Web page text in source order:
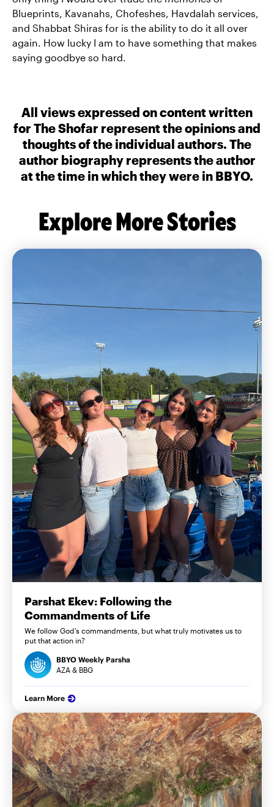
Blueprints, Kavanahs, Chofeshes, Havdalah services,
and Shabbat Shiras for is the ability to do it all over
again. How lucky I am to have something that makes
saying goodbye so hard.
All views expressed on content written
for The Shofar represent the opinions and
thoughts of the individual authors. The
author biography represents the author
at the time in which they were in BBYO.
Explore More Stories
Parshat Ekev: Following the
Commandments of Life
We follow God’s commandments, but what truly motivates us to
put that action in?
BBYO Weekly Parsha
AZA & BBG
Learn More